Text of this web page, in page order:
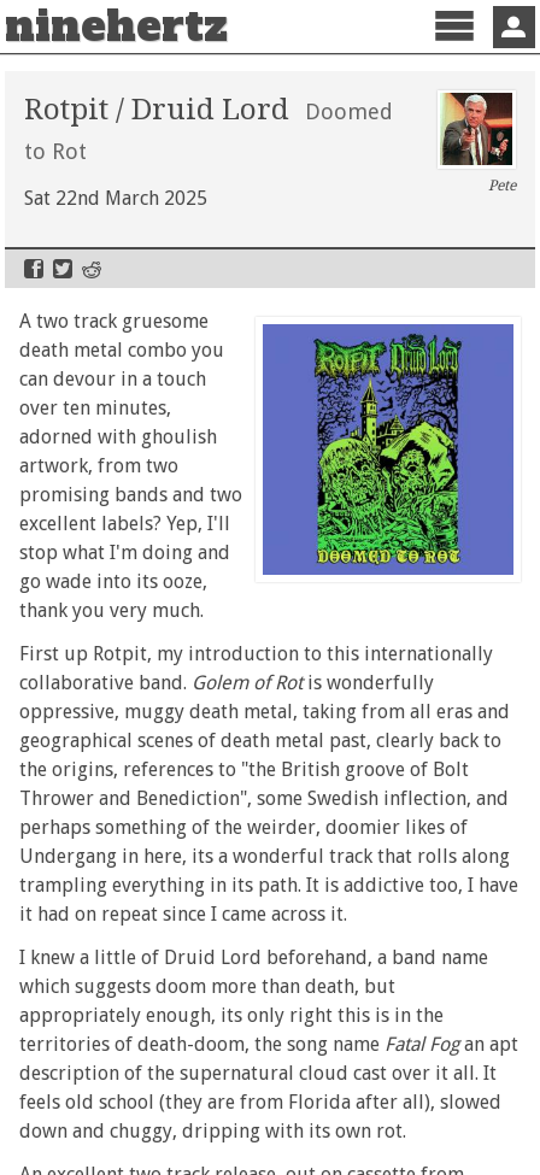
ninehertz
Menu
Rotpit / Druid Lord
Doomed
to Rot
Sat 22nd March 2025
Pete
A two track gruesome
death metal combo you
can devour in a touch
over ten minutes,
adorned with ghoulish
artwork, from two
promising bands and two
excellent labels? Yep, I'll
stop what I'm doing and
go wade into its ooze,
thank you very much.
First up Rotpit, my introduction to this internationally
collaborative band. Golem of Rotis wonderfully
oppressive, muggy death metal, taking from all eras and
geographical scenes of death metal past, clearly back to
the origins, references to "the British groove of Bolt
Thrower and Benediction", some Swedish inflection, and
perhaps something of the weirder, doomier likes of
Undergang in here, its a wonderful track that rolls along
trampling everything in its path. It is addictive too, I have
it had on repeat since I came across it.
I knew a little of Druid Lord beforehand, a band name
which suggests doom more than death, but
appropriately enough, its only right this is in the
territories of death-doom, the song name Fatal Fogan apt
description of the supernatural cloud cast over it all. It
feels old school (they are from Florida after all), slowed
down and chuggy, dripping with its own rot.